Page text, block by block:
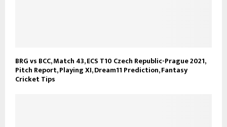
BRG vs BCC, Match 43, ECS T10 Czech Republic-Prague 2021,
Pitch Report, Playing XI, Dream11 Prediction, Fantasy
Cricket Tips